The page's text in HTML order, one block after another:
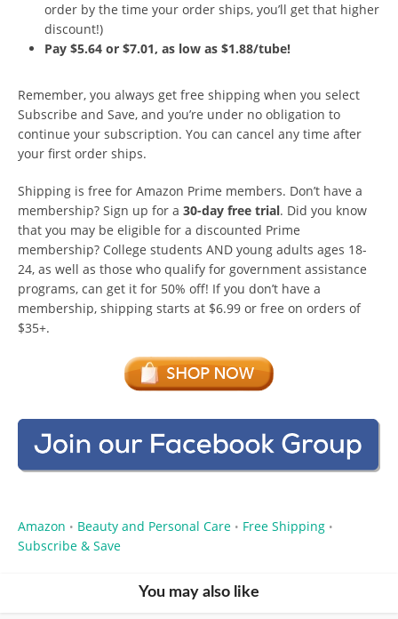
order by the time your order ships, you’ll get that higher
discount!)
Pay $5.64 or $7.01, as low as $1.88/tube!
Remember, you always get free shipping when you select
Subscribe and Save, and you’re under no obligation to
continue your subscription. You can cancel any time after
your first order ships.
Shipping is free for Amazon Prime members. Don’t have a
membership? Sign up for a 30-day free trial. Did you know
that you may be eligible for a discounted Prime
membership? College students AND young adults ages 18-
24, as well as those who qualify for government assistance
programs, can get it for 50% off! If you don’t have a
membership, shipping starts at $6.99 or free on orders of
$35+.
Amazon • Beauty and Personal Care • Free Shipping •
Subscribe & Save
You may also like